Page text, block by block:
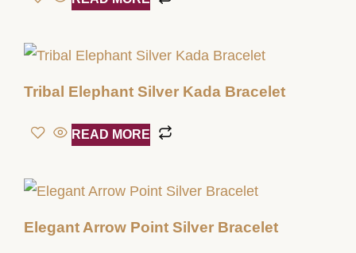
Tribal Elephant Silver Kada Bracelet
READ MORE
Elegant Arrow Point Silver Bracelet